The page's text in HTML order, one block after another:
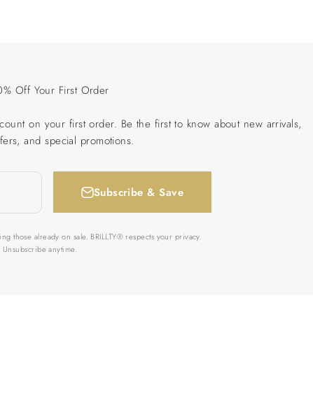
Off Your First Order
on your first order. Be the first to know about new arrivals,
and special promotions.
Subscribe & Save
those already on sale. BRILLTY® respects your privacy.
Unsubscribe anytime.